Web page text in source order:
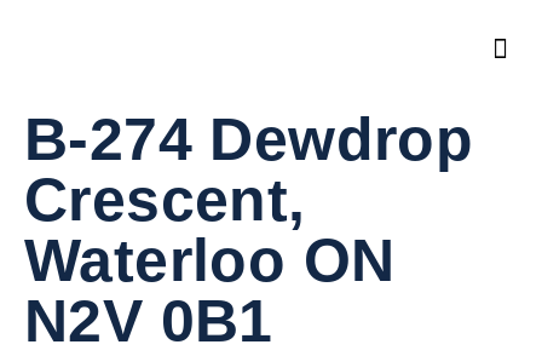
B-274 Dewdrop
Crescent,
Waterloo ON
N2V 0B1